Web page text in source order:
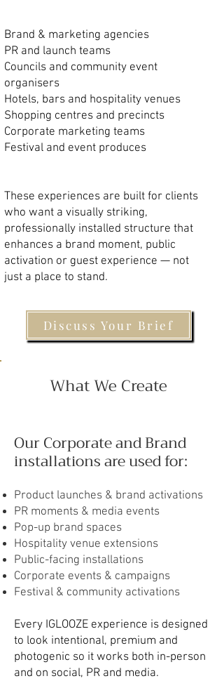
Brand & marketing agencies
PR and launch teams
Councils and community event
organisers
Hotels, bars and hospitality venues
Shopping centres and precincts
Corporate marketing teams
Festival and event produces
These experiences are built for clients
who want a visually striking,
professionally installed structure that
enhances a brand moment, public
activation or guest experience — not
just a place to stand.
Discuss Your Brief
What We Create
Our Corporate and Brand
installations are used for:
Product launches & brand activations
PR moments & media events
Pop-up brand spaces
Hospitality venue extensions
Public-facing installations
Corporate events & campaigns
Festival & community activations
Every IGLOOZE experience is designed
to look intentional, premium and
photogenic so it works both in-person
and on social, PR and media.